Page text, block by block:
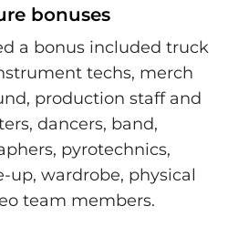
bonuses
a bonus included truck
techs, merch
production staff and
dancers, band,
pyrotechnics,
up, wardrobe, physical
team members.